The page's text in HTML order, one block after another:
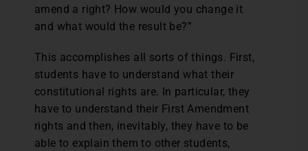
amend a right? How would you change it
and what would the result be?”
This accomplishes all sorts of things. First,
students have to understand what their
constitutional rights are. In particular, they
have to understand their First Amendment
rights and then, inevitably, they have to be
able to explain them to other students,